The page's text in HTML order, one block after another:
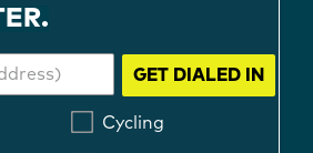
GET DIALED IN
Cycling